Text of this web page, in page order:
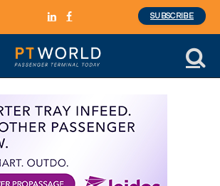
LinkedInFacebook
SUBSCRIBE